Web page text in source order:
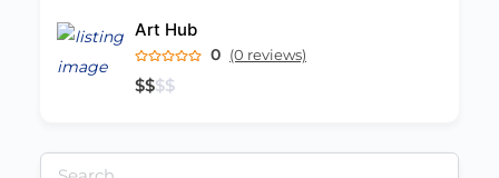
Art Hub
0 (0 reviews)
$$$$
Search